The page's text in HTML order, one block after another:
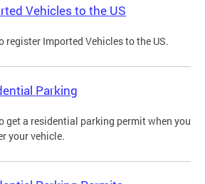
Vehicles to the US
register Imported Vehicles to the US.
Parking
get a residential parking permit when you
your vehicle.